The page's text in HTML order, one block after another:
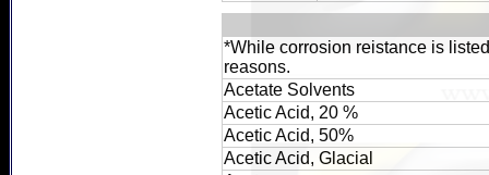
*While corrosion reistance is
reasons.
Acetate Solvents
Acetic Acid, 20 %
Acetic Acid, 50%
Acetic Acid, Glacial